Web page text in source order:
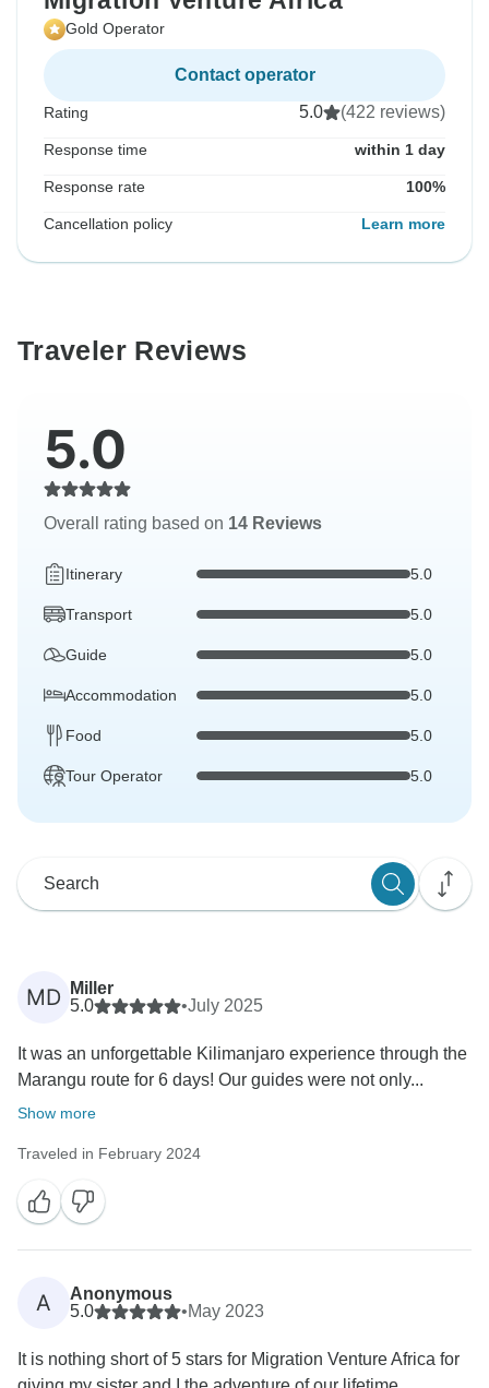
Gold Operator
Contact operator
Rating 5.0 (422 reviews)
Response time within 1 day
Response rate 100%
Cancellation policy Learn more
Traveler Reviews
5.0
Overall rating based on 14 Reviews
Itinerary 5.0
Transport 5.0
Guide 5.0
Accommodation 5.0
Food 5.0
Tour Operator 5.0
MD
Miller
5.0
•July 2025
It was an unforgettable Kilimanjaro experience through the
Marangu route for 6 days! Our guides were not only...
Show more
Traveled in February 2024
A
Anonymous
5.0
•May 2023
It is nothing short of 5 stars for Migration Venture Africa for